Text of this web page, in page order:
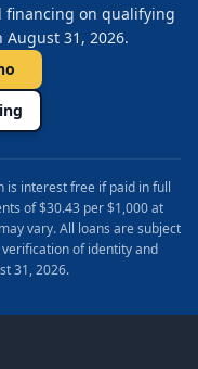
financing on qualifying
31, 2026.
is interest free if paid in full
of $30.43 per $1,000 at
vary. All loans are subject
of identity and
31, 2026.